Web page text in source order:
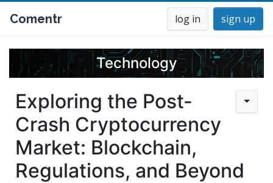
Comentr log in sign up
Technology
Exploring the Post-
Crash Cryptocurrency
Market: Blockchain,
Regulations, and Beyond